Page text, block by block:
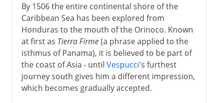
Inca gold
Administration
Independence movements
By 1506 the entire continental shore of the
Caribbean Sea has been explored from
Honduras to the mouth of the Orinoco. Known
at first as Tierra Firme(a phrase applied to the
isthmus of Panama), it is believed to be part of
the coast of Asia - until Vespucci's furthest
journey south gives him a different impression,
which becomes gradually accepted.